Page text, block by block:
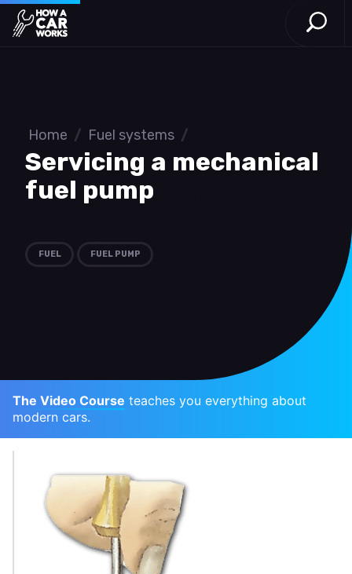
How a Car Works
Open
Home / Fuel systems /
Servicing a mechanical
fuel pump
FUEL FUEL PUMP
The Video Course teaches you everything about
modern cars.